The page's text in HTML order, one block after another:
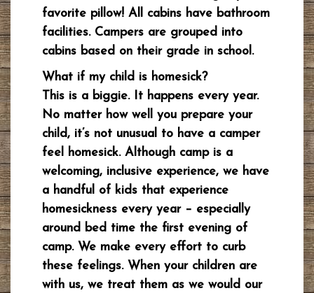
favorite pillow! All cabins have bathroom
facilities. Campers are grouped into
cabins based on their grade in school.
What if my child is homesick?
This is a biggie. It happens every year.
No matter how well you prepare your
child, it’s not unusual to have a camper
feel homesick. Although camp is a
welcoming, inclusive experience, we have
a handful of kids that experience
homesickness every year – especially
around bed time the first evening of
camp. We make every effort to curb
these feelings. When your children are
with us, we treat them as we would our